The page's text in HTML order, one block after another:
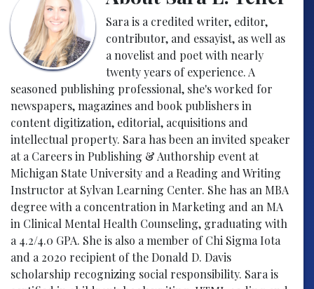
Sara is a credited writer, editor,
contributor, and essayist, as well as
a novelist and poet with nearly
twenty years of experience. A
seasoned publishing professional, she's worked for
newspapers, magazines and book publishers in
content digitization, editorial, acquisitions and
intellectual property. Sara has been an invited speaker
at a Careers in Publishing & Authorship event at
Michigan State University and a Reading and Writing
Instructor at Sylvan Learning Center. She has an MBA
degree with a concentration in Marketing and an MA
in Clinical Mental Health Counseling, graduating with
a 4.2/4.0 GPA. She is also a member of Chi Sigma Iota
and a 2020 recipient of the Donald D. Davis
scholarship recognizing social responsibility. Sara is